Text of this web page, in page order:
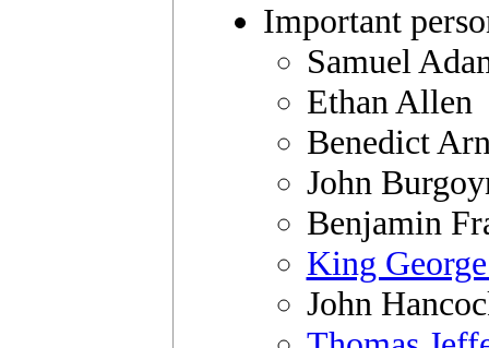
Important
Samuel
Ethan Allen
Benedict
John
Benjamin
King
John